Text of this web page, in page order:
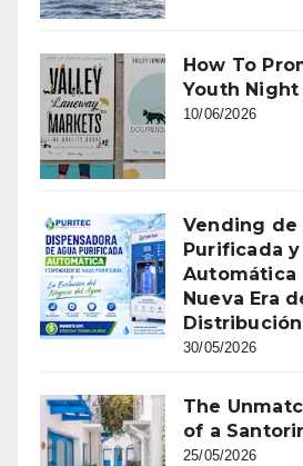
How To
Youth Night
10/06/2026
Vending de
Purificada
Automática
Nueva Era
30/05/2026
The
of a
25/05/2026